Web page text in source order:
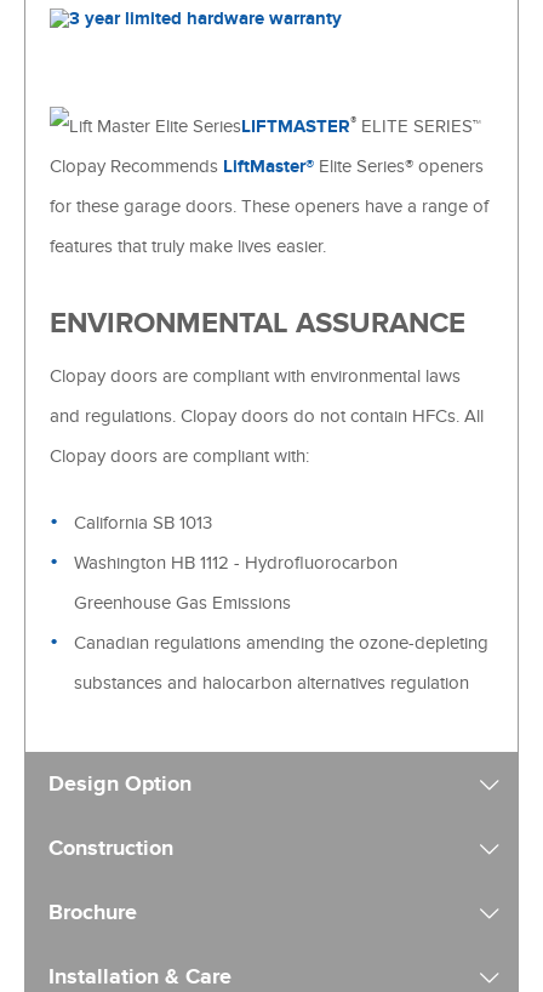
LIFTMASTER® ELITE SERIES™
Clopay Recommends LiftMaster® Elite Series® openers
for these garage doors. These openers have a range of
features that truly make lives easier.
ENVIRONMENTAL ASSURANCE
Clopay doors are compliant with environmental laws
and regulations. Clopay doors do not contain HFCs. All
Clopay doors are compliant with:
California SB 1013
Washington HB 1112 - Hydrofluorocarbon
Greenhouse Gas Emissions
Canadian regulations amending the ozone-depleting
substances and halocarbon alternatives regulation
Design Option
Construction
Brochure
Installation & Care